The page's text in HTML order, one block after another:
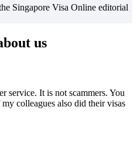
Singapore Visa Online editorial
us
service. It is not scammers. You
colleagues also did their visas